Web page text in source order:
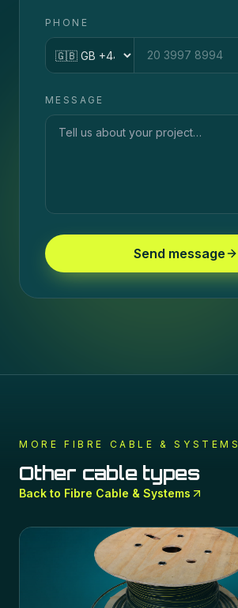
PHONE
Country code
MESSAGE
Send message
MORE FIBRE CABLE & SYSTEMS
Other cable types
Back to Fibre Cable & Systems